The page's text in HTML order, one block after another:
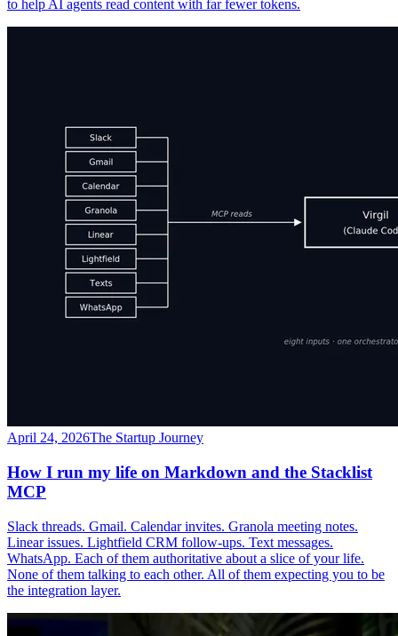
to help AI agents read content with far fewer tokens.
April 24, 2026The Startup Journey
How I run my life on Markdown and the Stacklist
MCP
Slack threads. Gmail. Calendar invites. Granola meeting notes.
Linear issues. Lightfield CRM follow-ups. Text messages.
WhatsApp. Each of them authoritative about a slice of your life.
None of them talking to each other. All of them expecting you to be
the integration layer.